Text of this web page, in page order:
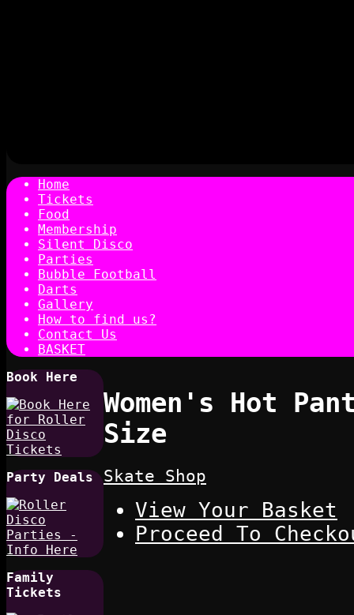
Home
Tickets
Food
Membership
Silent Disco
Parties
Bubble Football
Darts
Gallery
How to find us?
Contact Us
BASKET
Book Here
Party Deals
Family
Tickets
Women's Hot
Size
Skate Shop
View Your Basket
Proceed To